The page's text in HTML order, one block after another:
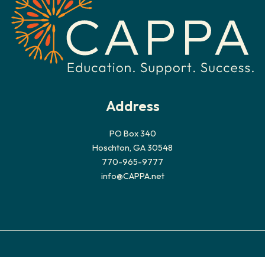
Address
PO Box 340
Hoschton, GA 30548
770-965-9777
info@CAPPA.net